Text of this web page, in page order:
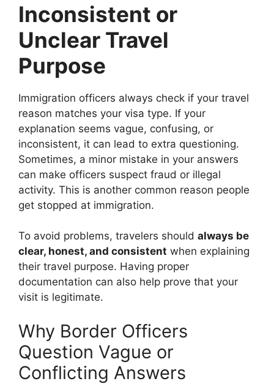
Inconsistent or
Unclear Travel
Purpose
Immigration officers always check if your travel
reason matches your visa type. If your
explanation seems vague, confusing, or
inconsistent, it can lead to extra questioning.
Sometimes, a minor mistake in your answers
can make officers suspect fraud or illegal
activity. This is another common reason people
get stopped at immigration.
To avoid problems, travelers should always be
clear, honest, and consistent when explaining
their travel purpose. Having proper
documentation can also help prove that your
visit is legitimate.
Why Border Officers
Question Vague or
Conflicting Answers